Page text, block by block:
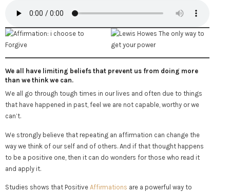
We all have limiting beliefs that prevent us from doing more
than we think we can.
We all go through tough times in our lives and often due to things
that have happened in past, feel we are not capable, worthy or we
can’t.
We strongly believe that repeating an affirmation can change the
way we think of our self and of others. And if that thought happens
to be a positive one, then it can do wonders for those who read it
and apply it.
Studies shows that Positive Affirmations are a powerful way to